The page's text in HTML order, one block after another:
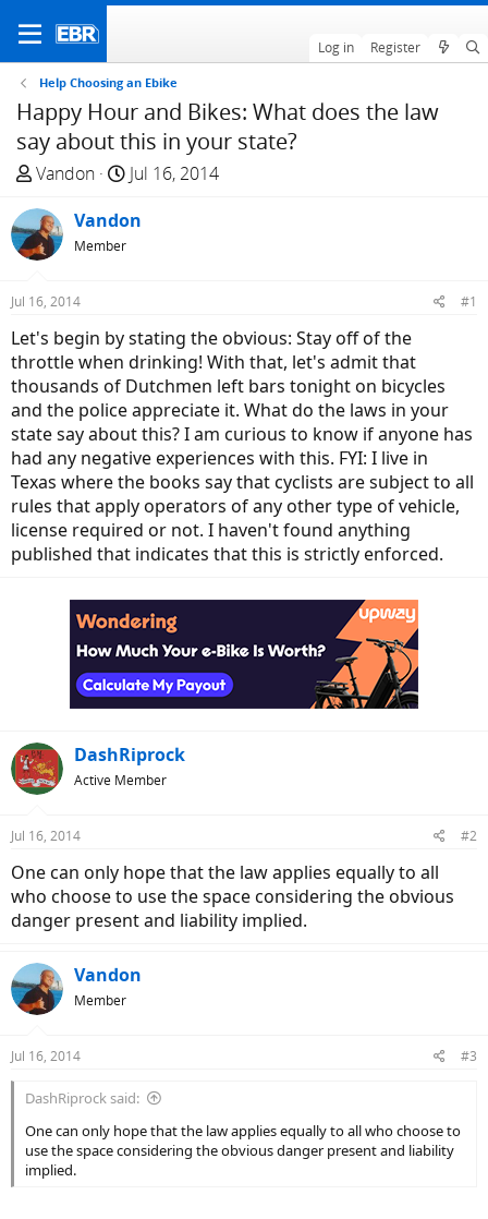
Log in Register
Help Choosing an Ebike
Happy Hour and Bikes: What does the law
say about this in your state?
T
r
e
a
d
t
a
r
t
e
r
Vandon
S
a
t
e
Jul 16, 2014
Vandon
Member
Jul 16, 2014 #1
Let's begin by stating the obvious: Stay off of the
throttle when drinking! With that, let's admit that
thousands of Dutchmen left bars tonight on bicycles
and the police appreciate it. What do the laws in your
state say about this? I am curious to know if anyone has
had any negative experiences with this. FYI: I live in
Texas where the books say that cyclists are subject to all
rules that apply operators of any other type of vehicle,
license required or not. I haven't found anything
published that indicates that this is strictly enforced.
DashRiprock
Active Member
Jul 16, 2014 #2
One can only hope that the law applies equally to all
who choose to use the space considering the obvious
danger present and liability implied.
Vandon
Member
Jul 16, 2014 #3
DashRiprock said:
One can only hope that the law applies equally to all who choose to
use the space considering the obvious danger present and liability
implied.